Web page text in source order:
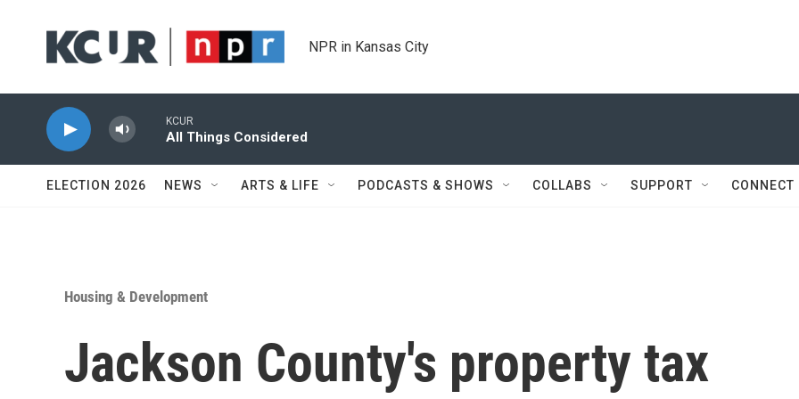
NPR in Kansas City
KCUR
All Things Considered
ELECTION 2026 NEWS ARTS & LIFE PODCASTS & SHOWS COLLABS SUPPORT CONNECT
Housing & Development
Jackson County's property tax